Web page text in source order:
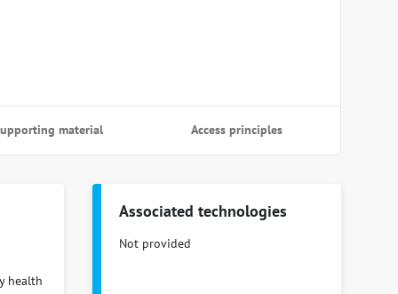
material Access principles
health
Associated technologies
Not provided